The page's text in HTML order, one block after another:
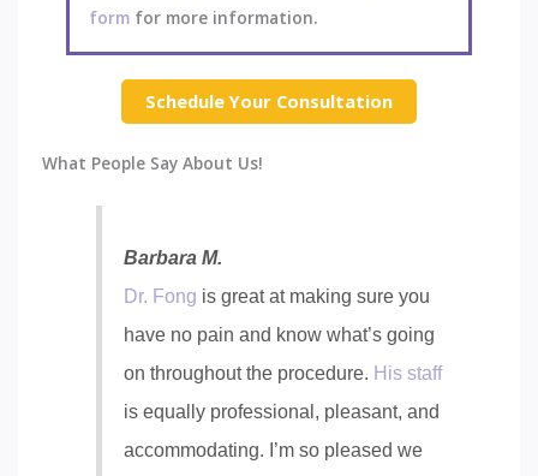
form for more information.
Schedule Your Consultation
What People Say About Us!
Barbara M.
Dr. Fong is great at making sure you
have no pain and know what’s going
on throughout the procedure. His staff
is equally professional, pleasant, and
accommodating. I’m so pleased we